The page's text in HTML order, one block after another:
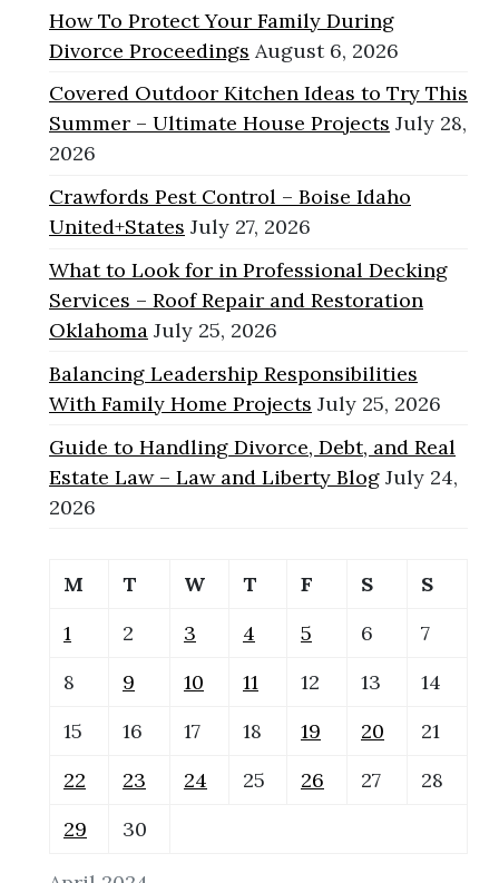
How To Protect Your Family During
Divorce Proceedings August 6, 2026
Covered Outdoor Kitchen Ideas to Try This
Summer – Ultimate House Projects July 28,
2026
Crawfords Pest Control – Boise Idaho
United+States July 27, 2026
What to Look for in Professional Decking
Services – Roof Repair and Restoration
Oklahoma July 25, 2026
Balancing Leadership Responsibilities
With Family Home Projects July 25, 2026
Guide to Handling Divorce, Debt, and Real
Estate Law – Law and Liberty Blog July 24,
2026
M T W T F S
S
1
2 3 4 5 6
7
8
9 10 11 12 13
14
15
16 17 18 19 20
21
22
23 24 25 26 27
28
29
30